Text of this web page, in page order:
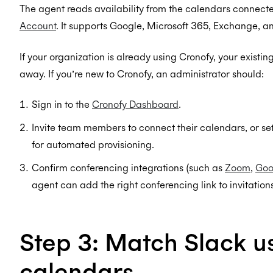
The agent reads availability from the calendars
Account. It supports Google, Microsoft 365, Exchange,
If your organization is already using Cronofy, your
away. If you’re new to Cronofy, an administrator should:
Sign in to the Cronofy Dashboard.
Invite team members to connect their calendars, or
for automated provisioning.
Confirm conferencing integrations (such as Zoom,
agent can add the right conferencing link to
Step 3: Match Slack